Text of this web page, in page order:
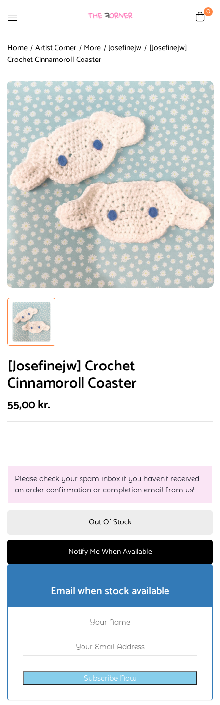
0
Home Artist Corner More Josefinejw
[Josefinejw]
Crochet Cinnamoroll Coaster
[Josefinejw] Crochet
Cinnamoroll Coaster
55,00kr.
Please check your spam inbox if you haven't received
an order confirmation or completion email from us!
Out Of Stock
Notify Me When Available
Email when stock available
Subscribe Now